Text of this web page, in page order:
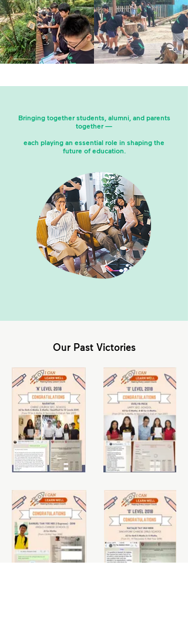
Bringing together students, alumni, and parents
together —
each playing an essential role in shaping the
future of education.
Our Past Victories